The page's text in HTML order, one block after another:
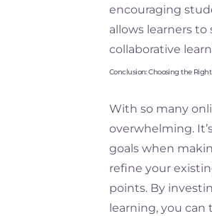
encouraging
allows learners
collaborative
Conclusion: Choosing the Right
With so many
overwhelming.
goals when
refine your
points. By
learning, you can